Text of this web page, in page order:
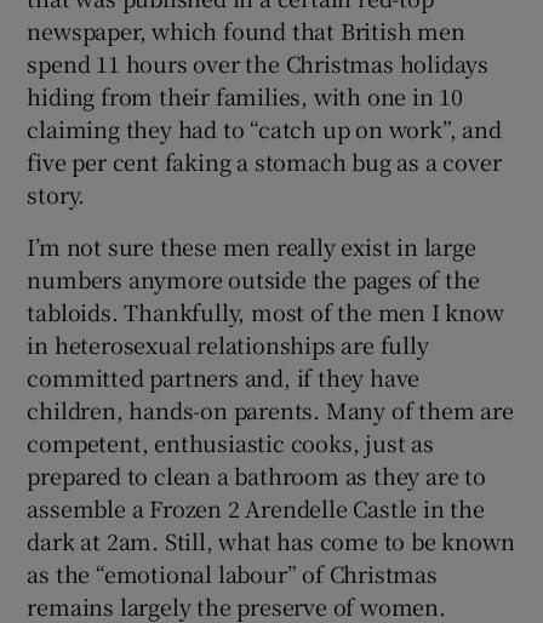
newspaper, which found that British men
spend 11 hours over the Christmas holidays
hiding from their families, with one in 10
claiming they had to “catch up on work”, and
five per cent faking a stomach bug as a cover
story.
I’m not sure these men really exist in large
numbers anymore outside the pages of the
tabloids. Thankfully, most of the men I know
in heterosexual relationships are fully
committed partners and, if they have
children, hands-on parents. Many of them are
competent, enthusiastic cooks, just as
prepared to clean a bathroom as they are to
assemble a Frozen 2 Arendelle Castle in the
dark at 2am. Still, what has come to be known
as the “emotional labour” of Christmas
remains largely the preserve of women.